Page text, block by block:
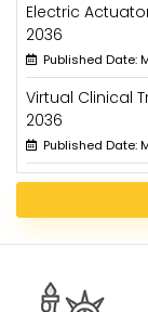
Electric
2036
Published Date:
Virtual Clinical
2036
Published Date: